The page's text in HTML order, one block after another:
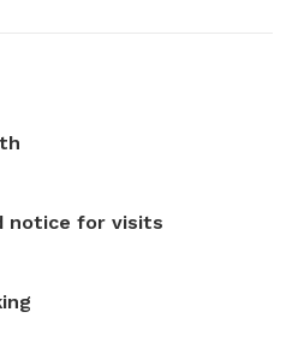
notice for visits